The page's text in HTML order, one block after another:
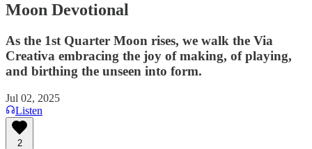
Moon Devotional
As the 1st Quarter Moon rises, we walk the Via
Creativa embracing the joy of making, of playing,
and birthing the unseen into form.
Jul 02, 2025
Listen
2